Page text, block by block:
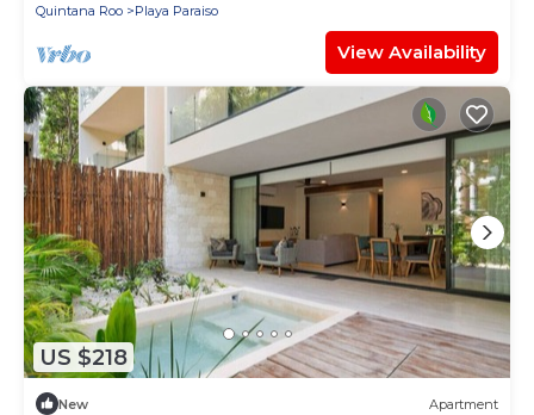
Quintana Roo Playa Paraiso
View Availability
US $218
New Apartment